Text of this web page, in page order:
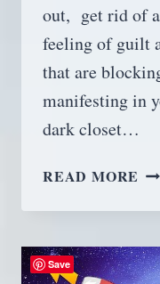
out, get rid of
feeling of guilt
that are
manifesting in
dark closet…
READ MORE
Save